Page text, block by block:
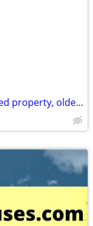
I am Looking to buy a house : inherited property, older house, rental